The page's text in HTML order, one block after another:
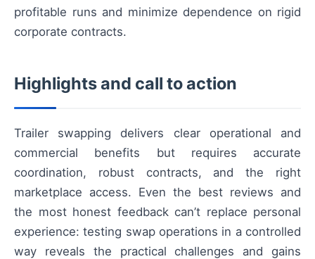
profitable runs and minimize dependence on rigid
corporate contracts.
Highlights and call to action
Trailer swapping delivers clear operational and
commercial benefits but requires accurate
coordination, robust contracts, and the right
marketplace access. Even the best reviews and
the most honest feedback can’t replace personal
experience: testing swap operations in a controlled
way reveals the practical challenges and gains